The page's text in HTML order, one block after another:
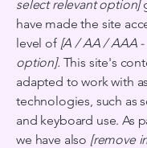
select relevant option]
have made the site
level of[A / AA / AAA -
option]. This site's
adapted to work with
technologies, such as
and keyboard use. As
we have also [remove